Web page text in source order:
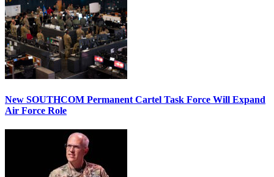
New SOUTHCOM Permanent Cartel Task Force Will Expand
Air Force Role